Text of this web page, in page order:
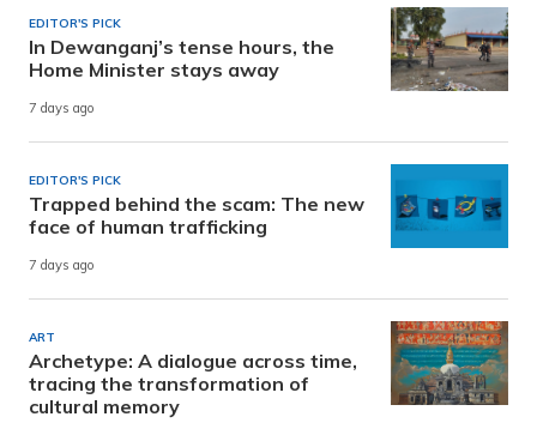
EDITOR'S PICK
In Dewanganj’s tense hours, the
Home Minister stays away
7 days ago
EDITOR'S PICK
Trapped behind the scam: The new
face of human trafficking
7 days ago
ART
Archetype: A dialogue across time,
tracing the transformation of
cultural memory